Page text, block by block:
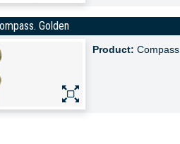
Golden
Product: Compass,